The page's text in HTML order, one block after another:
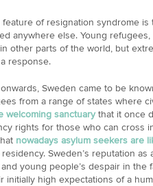
of resignation syndrome
anywhere else. Young
other parts of the world, but
response.
Sweden came to be
from a range of states where
welcoming sanctuarythat it once
rights for those who can cross
nowadays asylum seekers are
Sweden’s reputation
young people’s despair in the
initially high expectations of a